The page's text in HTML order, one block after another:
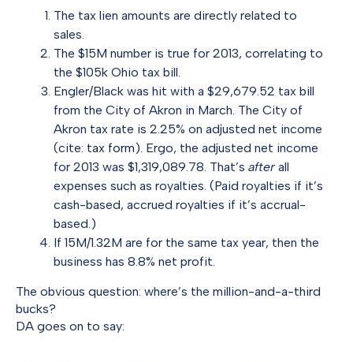
The tax lien amounts are directly related to
sales.
The $15M number is true for 2013, correlating to
the $105k Ohio tax bill.
Engler/Black was hit with a $29,679.52 tax bill
from the City of Akron in March. The City of
Akron tax rate is 2.25% on adjusted net income
(cite: tax form). Ergo, the adjusted net income
for 2013 was $1,319,089.78. That’s after all
expenses such as royalties. (Paid royalties if it’s
cash-based, accrued royalties if it’s accrual-
based.)
If 15M/1.32M are for the same tax year, then the
business has 8.8% net profit.
The obvious question: where’s the million-and-a-third
bucks?
DA goes on to say: